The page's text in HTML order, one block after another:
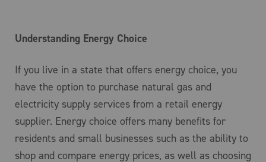
Understanding Energy Choice
If you live in a state that offers energy choice, you
have the option to purchase natural gas and
electricity supply services from a retail energy
supplier. Energy choice offers many benefits for
residents and small businesses such as the ability to
shop and compare energy prices, as well as choosing